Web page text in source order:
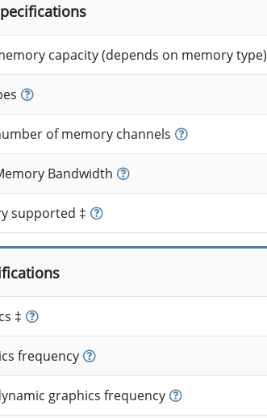
capacity (depends on memory type)
of memory channels
Bandwidth
supported ‡
‡
frequency
graphics frequency